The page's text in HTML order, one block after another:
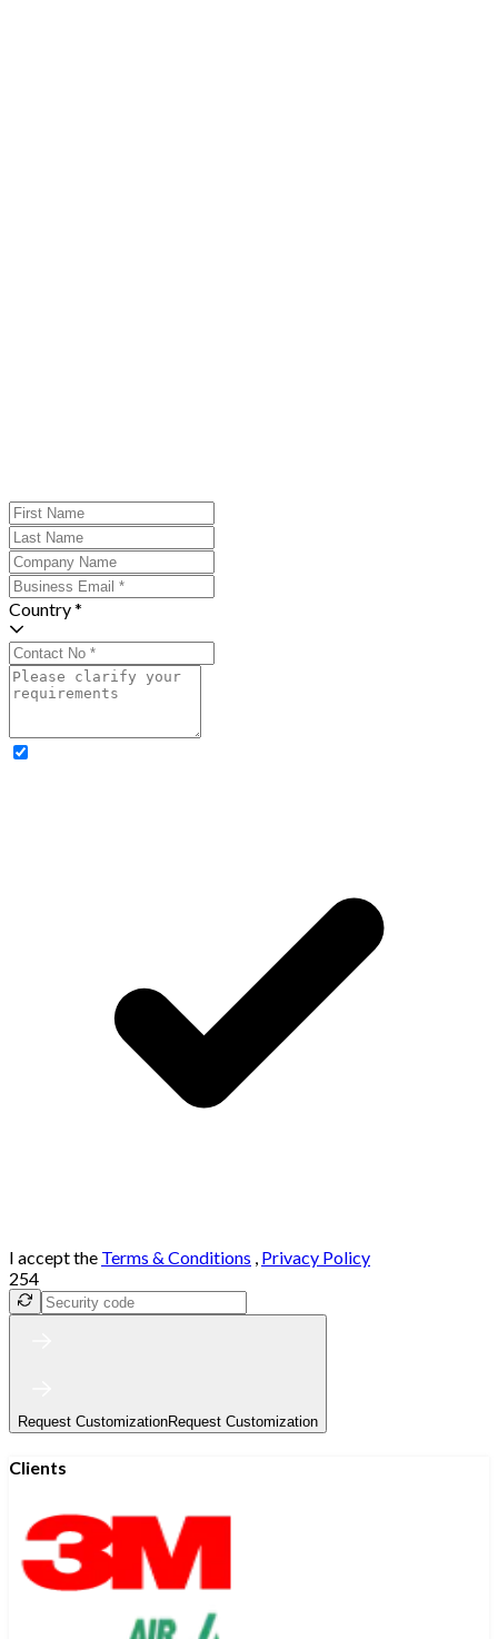
Country *
I accept the Terms & Conditions , Privacy Policy
254
Request CustomizationRequest Customization
Clients